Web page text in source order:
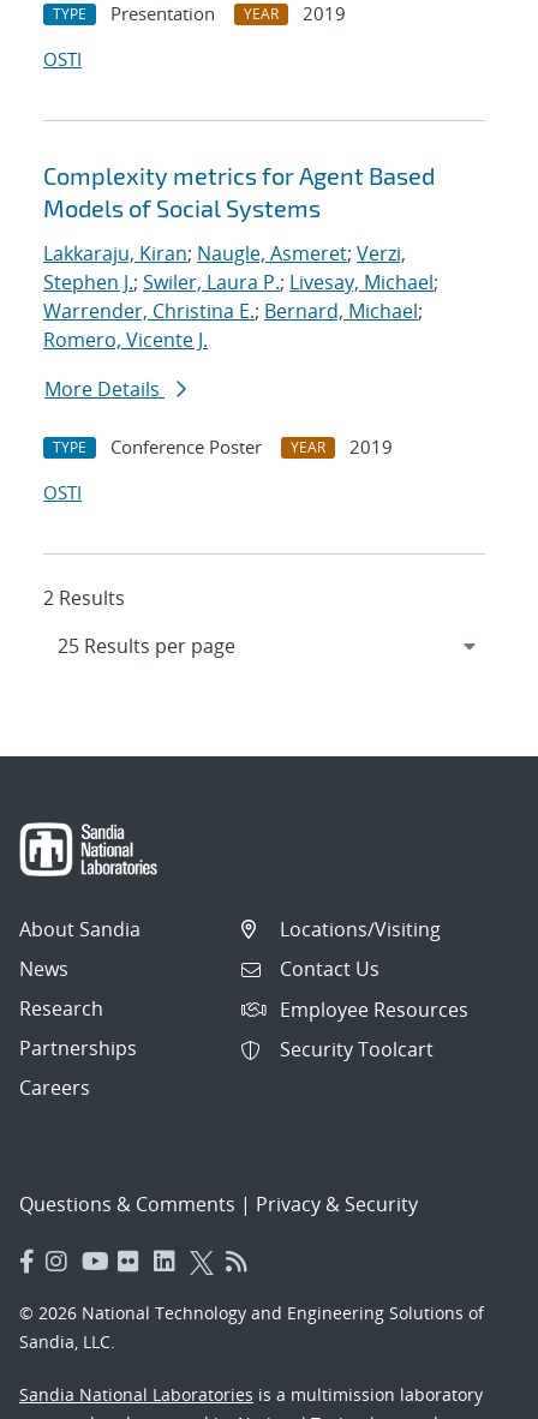
TYPE Presentation YEAR
2019
OSTI
Complexity metrics for Agent Based
Models of Social Systems
Lakkaraju, Kiran; Naugle, Asmeret; Verzi,
Stephen J.; Swiler, Laura P.; Livesay, Michael;
Warrender, Christina E.; Bernard, Michael;
Romero, Vicente J.
More Details
TYPE Conference Poster YEAR
2019
OSTI
2 Results
About Sandia
News
Research
Partnerships
Careers
Locations/Visiting
Contact Us
Employee Resources
Security Toolcart
Questions & Comments | Privacy & Security
© 2026 National Technology and Engineering Solutions of
Sandia, LLC.
Sandia National Laboratories is a multimission laboratory